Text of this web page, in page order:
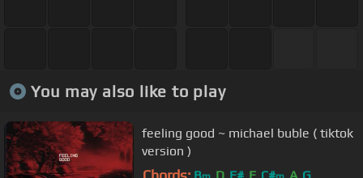
You may also like to play
feeling good ~ michael buble ( tiktok
version )